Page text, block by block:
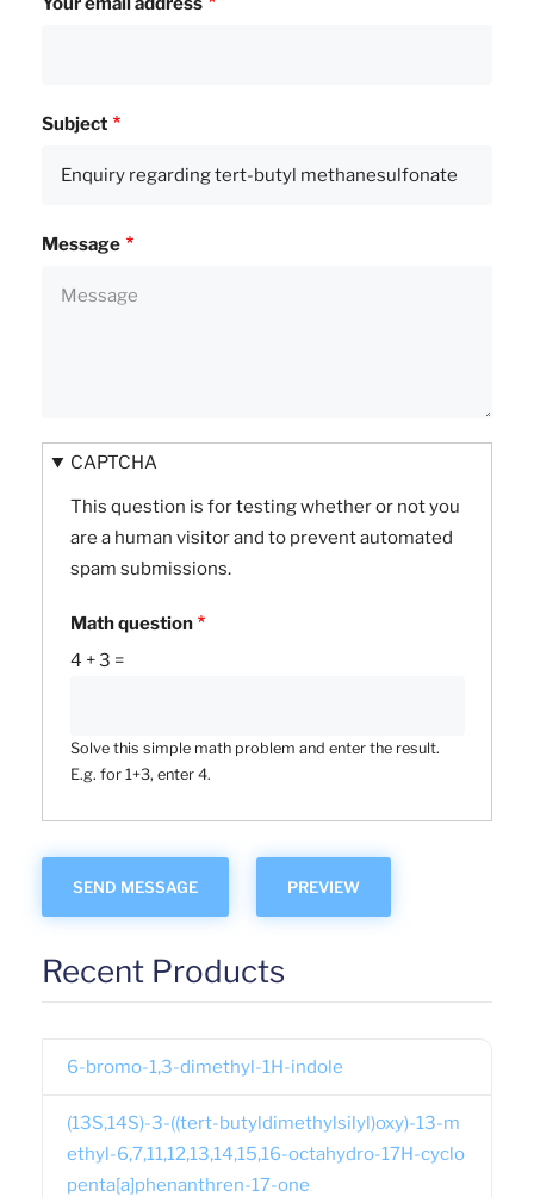
Subject
Message
CAPTCHA
This question is for testing whether or not you
are a human visitor and to prevent automated
spam submissions.
Math question
4 + 3 =
Solve this simple math problem and enter the result.
E.g. for 1+3, enter 4.
Recent Products
6-bromo-1,3-dimethyl-1H-indole
(13S,14S)-3-((tert-butyldimethylsilyl)oxy)-13-m
ethyl-6,7,11,12,13,14,15,16-octahydro-17H-cyclo
penta[a]phenanthren-17-one